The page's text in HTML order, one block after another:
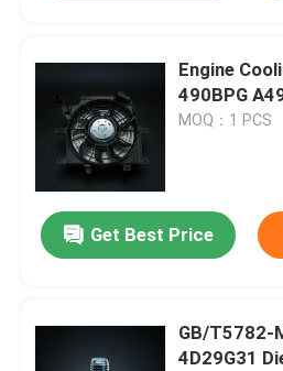
Engine
490BPG
MOQ：1 PCS
Get Best Price
GB/T5782-
4D29G31